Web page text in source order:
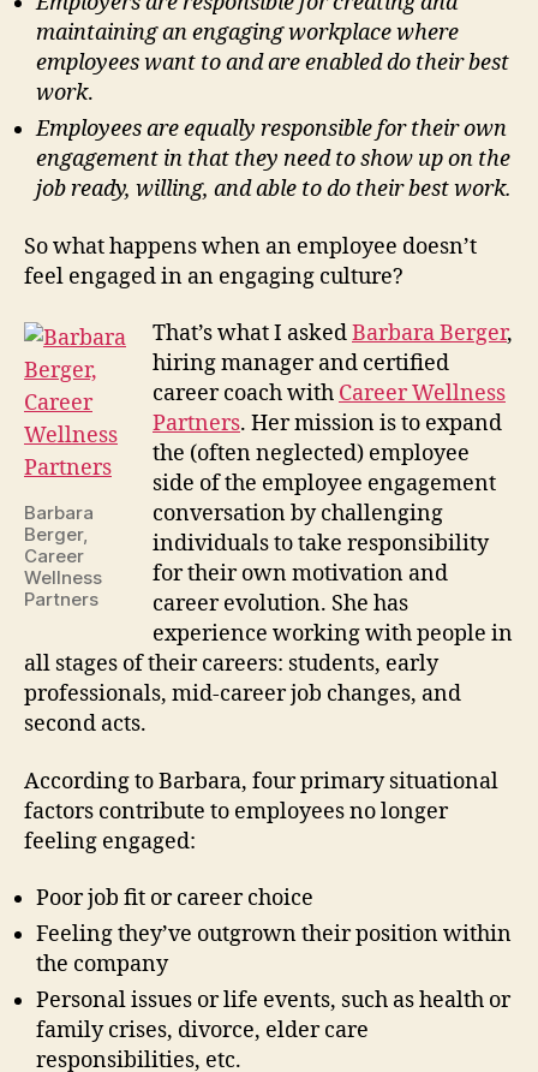
maintaining an engaging workplace where
employees want to and are enabled do their best
work.
Employees are equally responsible for their own
engagement in that they need to show up on the
job ready, willing, and able to do their best work.
So what happens when an employee doesn’t
feel engaged in an engaging culture?
Barbara
Berger,
Career
Wellness
Partners
That’s what I askedBarbara Berger,
hiring manager and certified
career coach with Career Wellness
Partners. Her mission is to expand
the (often neglected) employee
side of the employee engagement
conversation by challenging
individuals to take responsibility
for their own motivation and
career evolution. She has
experience working with people in
all stages of their careers: students, early
professionals, mid-career job changes, and
second acts.
According to Barbara, four primary situational
factors contribute to employees no longer
feeling engaged:
Poor job fit or career choice
Feeling they’ve outgrown their position within
the company
Personal issues or life events, such as health or
family crises, divorce, elder care
responsibilities, etc.